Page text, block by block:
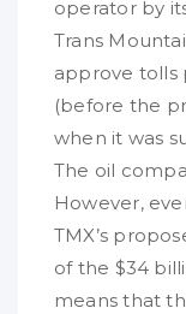
operator by
Trans
approve tolls
(before the
when it was
The oil
However,
TMX’s
of the $34
means that